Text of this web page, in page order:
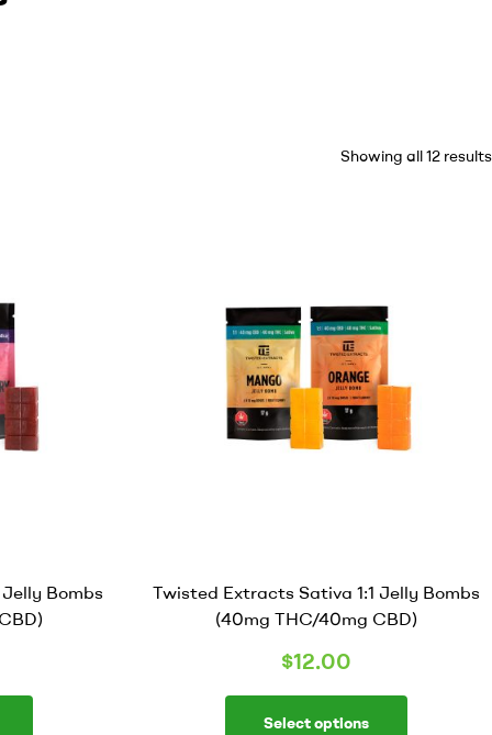
Showing all 12 results
Bombs
Twisted Extracts Sativa 1:1 Jelly Bombs
(40mg THC/40mg CBD)
$12.00
Select options